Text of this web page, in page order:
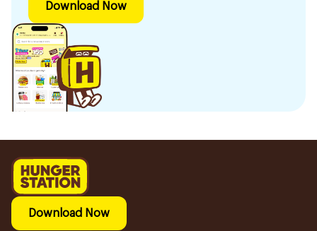
Download Now
Download Now